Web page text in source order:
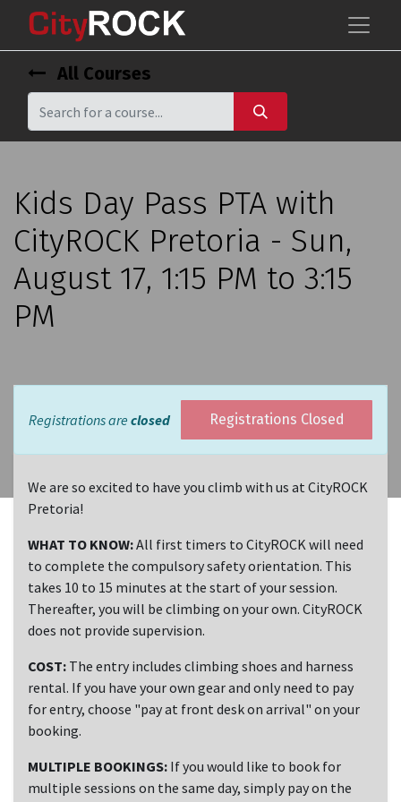
All Courses
Kids Day Pass PTA with
CityROCK Pretoria - Sun,
August 17, 1:15 PM to 3:15
PM
Registrations are closed Registrations Closed
We are so excited to have you climb with us at CityROCK
Pretoria!
WHAT TO KNOW:All first timers to CityROCK will need
to complete the compulsory safety orientation. This
takes 10 to 15 minutes at the start of your session.
Thereafter, you will be climbing on your own. CityROCK
does not provide supervision.
COST: The entry includes climbing shoes and harness
rental. If you have your own gear and only need to pay
for entry, choose "pay at front desk on arrival" on your
booking.
MULTIPLE BOOKINGS: If you would like to book for
multiple sessions on the same day, simply pay on the